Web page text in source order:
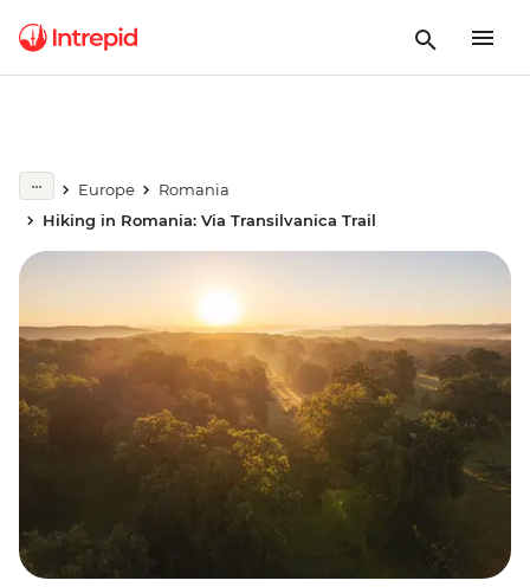
Europe
Romania
Hiking in Romania: Via Transilvanica Trail